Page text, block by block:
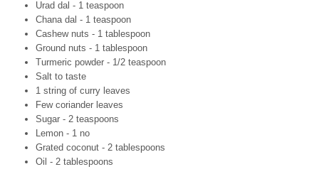
Urad dal - 1 teaspoon
Chana dal - 1 teaspoon
Cashew nuts - 1 tablespoon
Ground nuts - 1 tablespoon
Turmeric powder - 1/2 teaspoon
Salt to taste
1 string of curry leaves
Few coriander leaves
Sugar - 2 teaspoons
Lemon - 1 no
Grated coconut - 2 tablespoons
Oil - 2 tablespoons